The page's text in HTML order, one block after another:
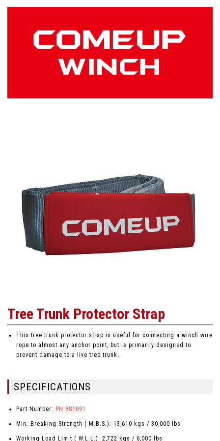
Tree Trunk Protector Strap
This tree trunk protector strap is useful for connecting a winch wire
rope to almost any anchor point, but is primarily designed to
prevent damage to a live tree trunk.
SPECIFICATIONS
Part Number: PN 881091
Min. Breaking Strength ( M.B.S.): 13,610 kgs / 30,000 lbs
Working Load Limit ( W.L.L.): 2,722 kgs / 6,000 lbs